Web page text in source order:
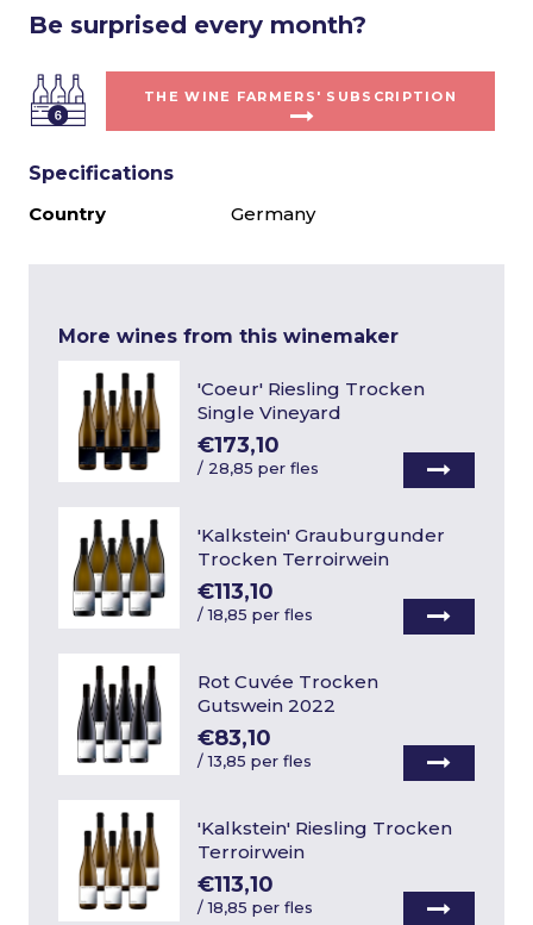
Be surprised every month?
THE WINE FARMERS' SUBSCRIPTION
Specifications
Country
Germany
More wines from this winemaker
'Coeur' Riesling Trocken
Single Vineyard
€173,10
/ 28,85 per fles
'Kalkstein' Grauburgunder
Trocken Terroirwein
€113,10
/18,85 per fles
Rot Cuvée Trocken
Gutswein 2022
€83,10
/13,85 per fles
'Kalkstein' Riesling Trocken
Terroirwein
€113,10
/18,85 per fles